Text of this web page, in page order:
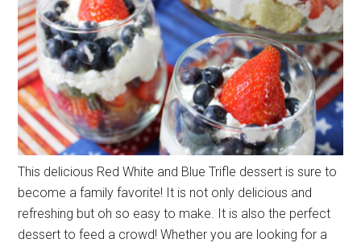
This delicious Red White and Blue Trifle dessert is sure to
become a family favorite! It is not only delicious and
refreshing but oh so easy to make. It is also the perfect
dessert to feed a crowd! Whether you are looking for a